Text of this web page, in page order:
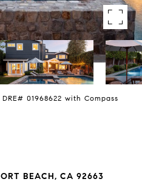
01968622 with Compass
BEACH, CA 92663